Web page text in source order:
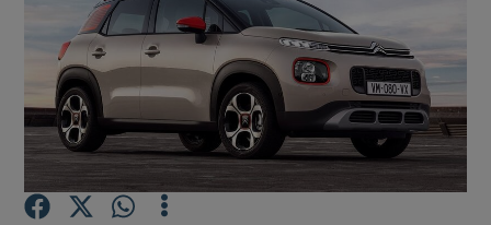
Show Motors sub sections
Show Podcasts sub sections